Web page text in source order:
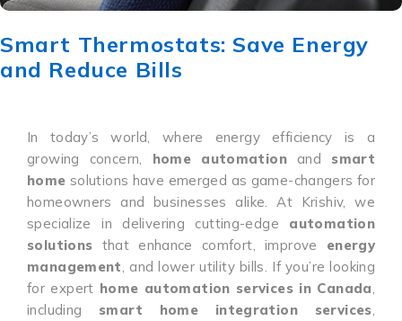
Smart Thermostats: Save Energy
and Reduce Bills
In today’s world, where energy efficiency is a
growing concern, home automationand smart
home solutions have emerged as game-changers for
homeowners and businesses alike. At Krishiv, we
specialize in delivering cutting-edge automation
solutions that enhance comfort, improve energy
management , and lower utility bills. If you’re looking
for expert home automation services in Canada
including smart home integration services